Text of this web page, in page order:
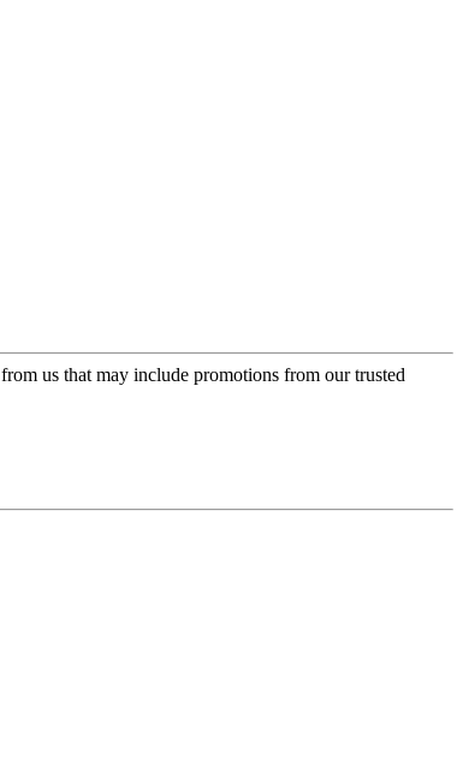
us that may include promotions from our trusted